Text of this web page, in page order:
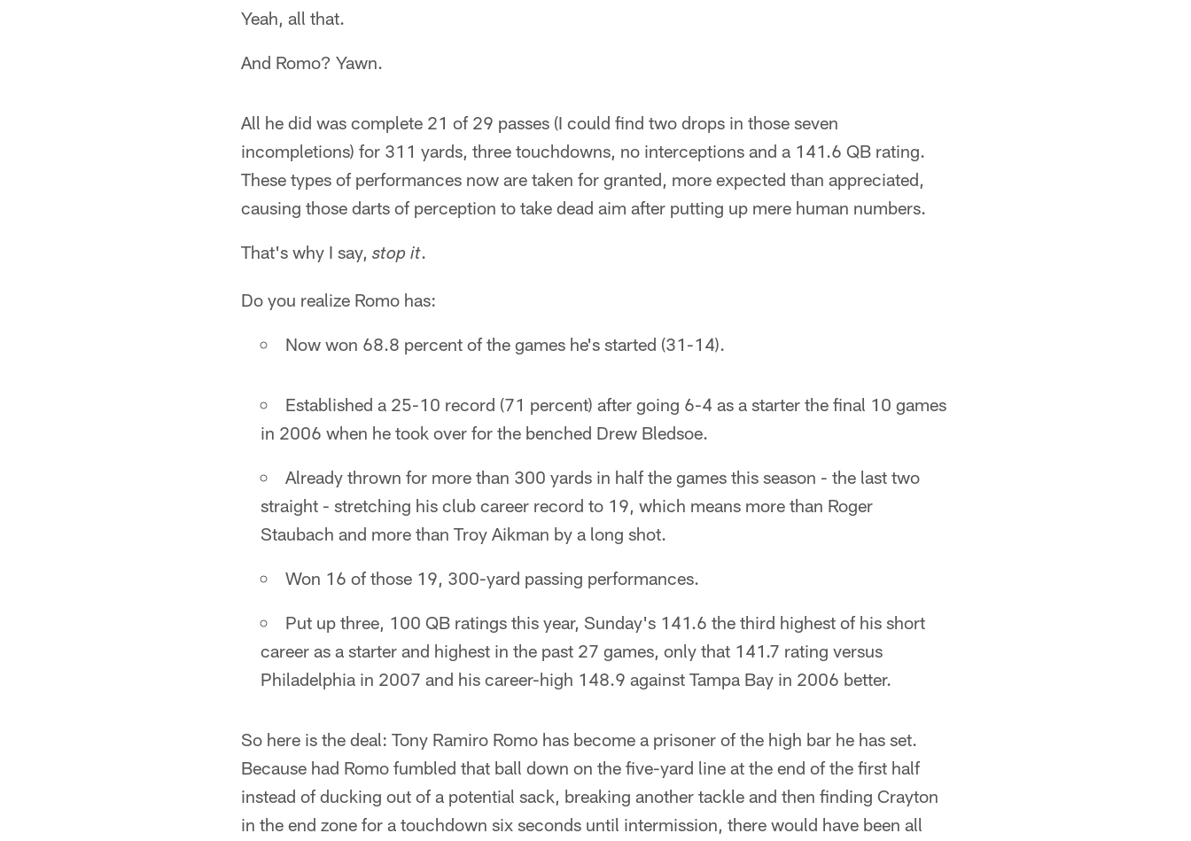
Yeah, all that.
And Romo? Yawn.
All he did was complete 21 of 29 passes (I could find two drops in those seven
incompletions) for 311 yards, three touchdowns, no interceptions and a 141.6 QB rating.
These types of performances now are taken for granted, more expected than appreciated,
causing those darts of perception to take dead aim after putting up mere human numbers.
That's why I say, stop it.
Do you realize Romo has:
Now won 68.8 percent of the games he's started (31-14).
Established a 25-10 record (71 percent) after going 6-4 as a starter the final 10 games
in 2006 when he took over for the benched Drew Bledsoe.
Already thrown for more than 300 yards in half the games this season - the last two
straight - stretching his club career record to 19, which means more than Roger
Staubach and more than Troy Aikman by a long shot.
Won 16 of those 19, 300-yard passing performances.
Put up three, 100 QB ratings this year, Sunday's 141.6 the third highest of his short
career as a starter and highest in the past 27 games, only that 141.7 rating versus
Philadelphia in 2007 and his career-high 148.9 against Tampa Bay in 2006 better.
So here is the deal: Tony Ramiro Romo has become a prisoner of the high bar he has set.
Because had Romo fumbled that ball down on the five-yard line at the end of the first half
instead of ducking out of a potential sack, breaking another tackle and then finding Crayton
in the end zone for a touchdown six seconds until intermission, there would have been all